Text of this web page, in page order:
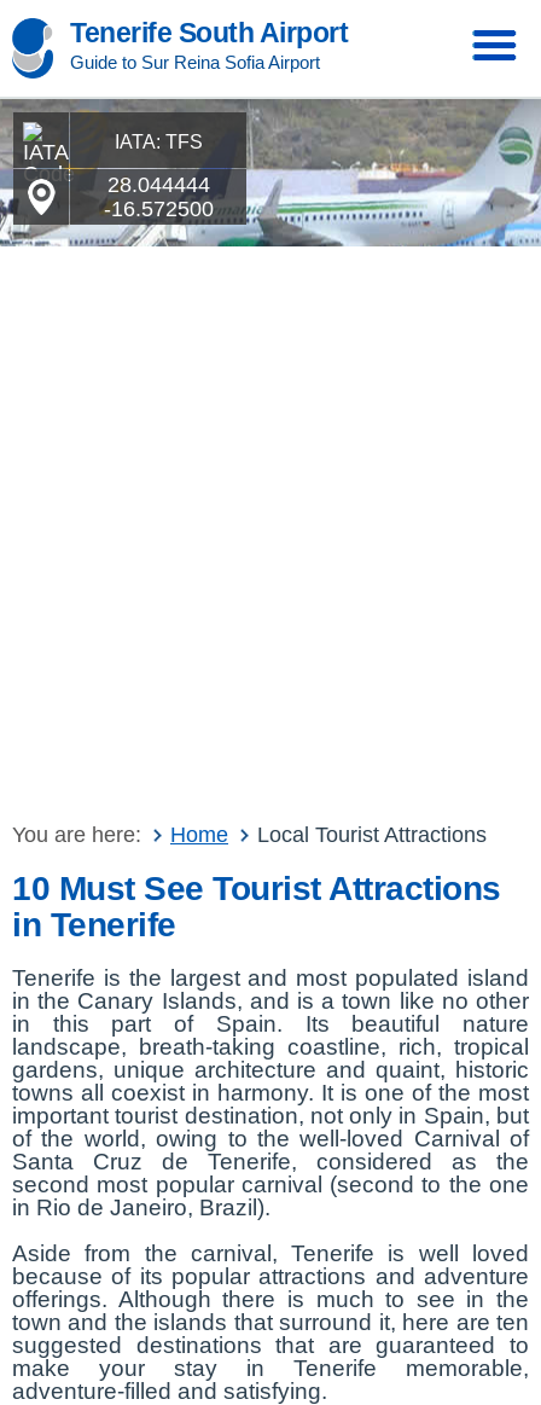
Tenerife South Airport
Guide to Sur Reina Sofia Airport
IATA: TFS
28.044444
-16.572500
You are here: Home Local Tourist Attractions
10 Must See Tourist Attractions
in Tenerife
Tenerife is the largest and most populated island
in the Canary Islands, and is a town like no other
in this part of Spain. Its beautiful nature
landscape, breath-taking coastline, rich, tropical
gardens, unique architecture and quaint, historic
towns all coexist in harmony. It is one of the most
important tourist destination, not only in Spain, but
of the world, owing to the well-loved Carnival of
Santa Cruz de Tenerife, considered as the
second most popular carnival (second to the one
in Rio de Janeiro, Brazil).
Aside from the carnival, Tenerife is well loved
because of its popular attractions and adventure
offerings. Although there is much to see in the
town and the islands that surround it, here are ten
suggested destinations that are guaranteed to
make your stay in Tenerife memorable,
adventure-filled and satisfying.